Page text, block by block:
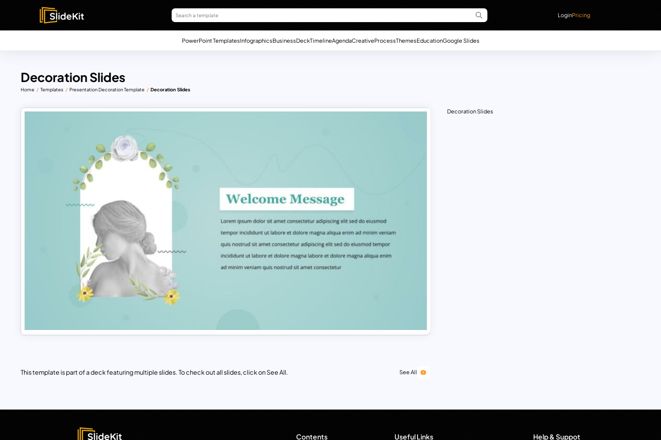
LoginPricing
PowerPoint TemplatesInfographicsBusinessDeckTimelineAgendaCreativeProcessThemesEducationGoogle Slides
Decoration Slides
Home Templates Presentation Decoration Template Decoration Slides
This template is part of a deck featuring multiple slides. To check out all slides, click on See All. See All
Decoration Slides
Contents Useful Links Help & Suppot